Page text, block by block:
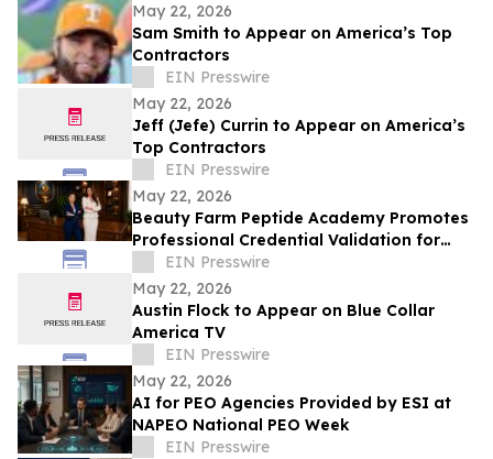
May 22, 2026
Sam Smith to Appear on America’s Top
Contractors
EIN Presswire
May 22, 2026
Jeff (Jefe) Currin to Appear on America’s
Top Contractors
EIN Presswire
May 22, 2026
Beauty Farm Peptide Academy Promotes
Professional Credential Validation for
Latina Estheticians in the United States
EIN Presswire
May 22, 2026
Austin Flock to Appear on Blue Collar
America TV
EIN Presswire
May 22, 2026
AI for PEO Agencies Provided by ESI at
NAPEO National PEO Week
EIN Presswire